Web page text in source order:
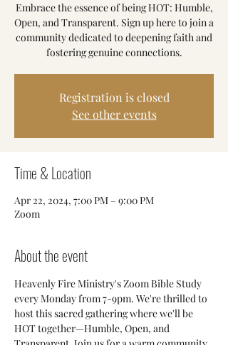
Embrace the essence of being HOT: Humble,
Open, and Transparent. Sign up here to join a
community dedicated to deepening faith and
fostering genuine connections.
Registration is closed
See other events
Time & Location
Apr 22, 2024, 7:00 PM – 9:00 PM
Zoom
About the event
Heavenly Fire Ministry's Zoom Bible Study
every Monday from 7-9pm. We're thrilled to
host this sacred gathering where we'll be
HOT together—Humble, Open, and